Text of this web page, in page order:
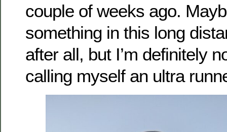
couple of weeks ago.
something in this long
after all, but I’m definitely
calling myself an ultra